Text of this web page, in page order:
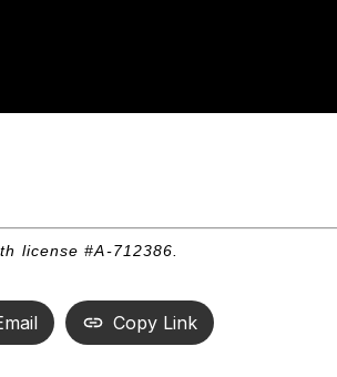
license #A-712386.
Copy Link